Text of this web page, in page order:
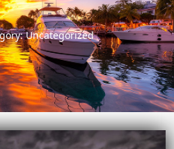
Uncategorized